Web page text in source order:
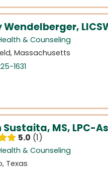
Wendelberger,
& Counseling
Massachusetts
1631
Sustaita, MS, LPC-
5.0 1
& Counseling
Texas